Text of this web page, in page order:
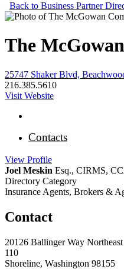
Back to Business Partner
The
25747 Shaker Blvd,
216.385.5610
Visit Website
Contacts
View Profile
Joel Meskin Esq., CIRMS,
Directory Category
Insurance Agents, Brokers &
Contact
20126 Ballinger Way Northeast
110
Shoreline, Washington 98155